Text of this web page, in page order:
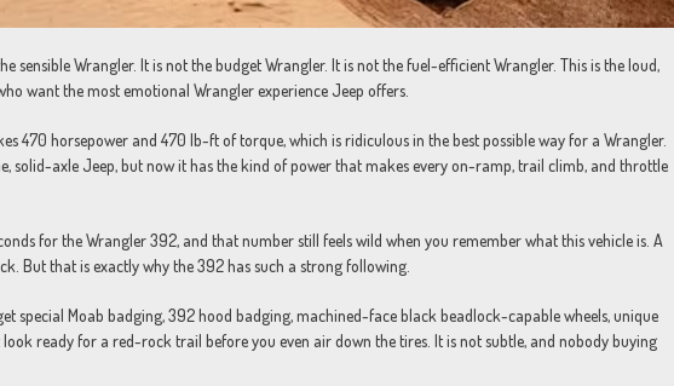
sensible Wrangler. It is not the budget Wrangler. It is not the fuel-efficient Wrangler. This is the loud,
want the most emotional Wrangler experience Jeep offers.
470 horsepower and 470 lb-ft of torque, which is ridiculous in the best possible way for a Wrangler.
solid-axle Jeep, but now it has the kind of power that makes every on-ramp, trail climb, and throttle
for the Wrangler 392, and that number still feels wild when you remember what this vehicle is. A
But that is exactly why the 392 has such a strong following.
special Moab badging, 392 hood badging, machined-face black beadlock-capable wheels, unique
ready for a red-rock trail before you even air down the tires. It is not subtle, and nobody buying